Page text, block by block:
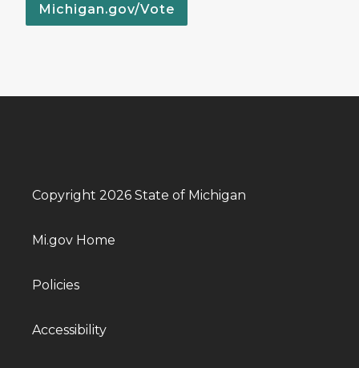
Michigan.gov/Vote
Copyright 2026 State of Michigan
Mi.gov Home
Policies
Accessibility